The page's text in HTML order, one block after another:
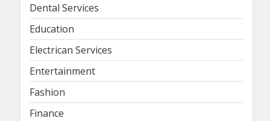
Dental Services
Education
Electrican Services
Entertainment
Fashion
Finance